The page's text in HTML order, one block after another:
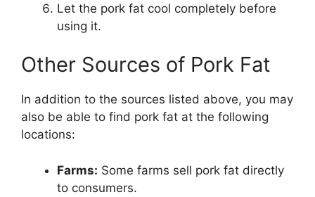
Let the pork fat cool completely before
using it.
Other Sources of Pork Fat
In addition to the sources listed above, you may
also be able to find pork fat at the following
locations:
Farms: Some farms sell pork fat directly
to consumers.